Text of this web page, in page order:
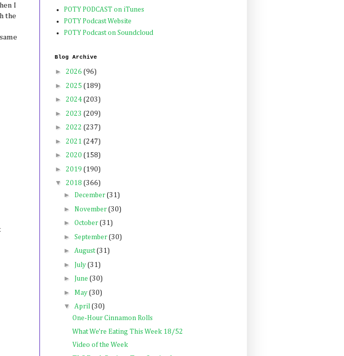
I
the
POTY PODCAST on iTunes
POTY Podcast Website
POTY Podcast on Soundcloud
Blog Archive
► 2026 (96)
► 2025 (189)
► 2024 (203)
► 2023 (209)
► 2022 (237)
► 2021 (247)
► 2020 (158)
► 2019 (190)
▼ 2018 (366)
► December (31)
► November (30)
► October (31)
► September (30)
► August(31)
► July (31)
► June (30)
► May (30)
▼ April (30)
One-Hour Cinnamon Rolls
What We're Eating This Week 18/52
Video of the Week